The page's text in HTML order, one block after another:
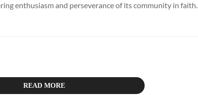
enthusiasm and perseverance of its community in faith.
READ MORE